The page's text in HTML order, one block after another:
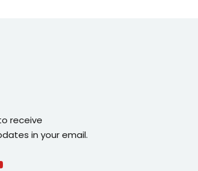
receive
in your email.